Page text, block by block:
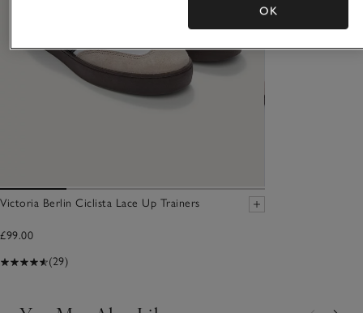
Victoria Berlin Ciclista Lace Up Trainers
£99.00
(29)
OK